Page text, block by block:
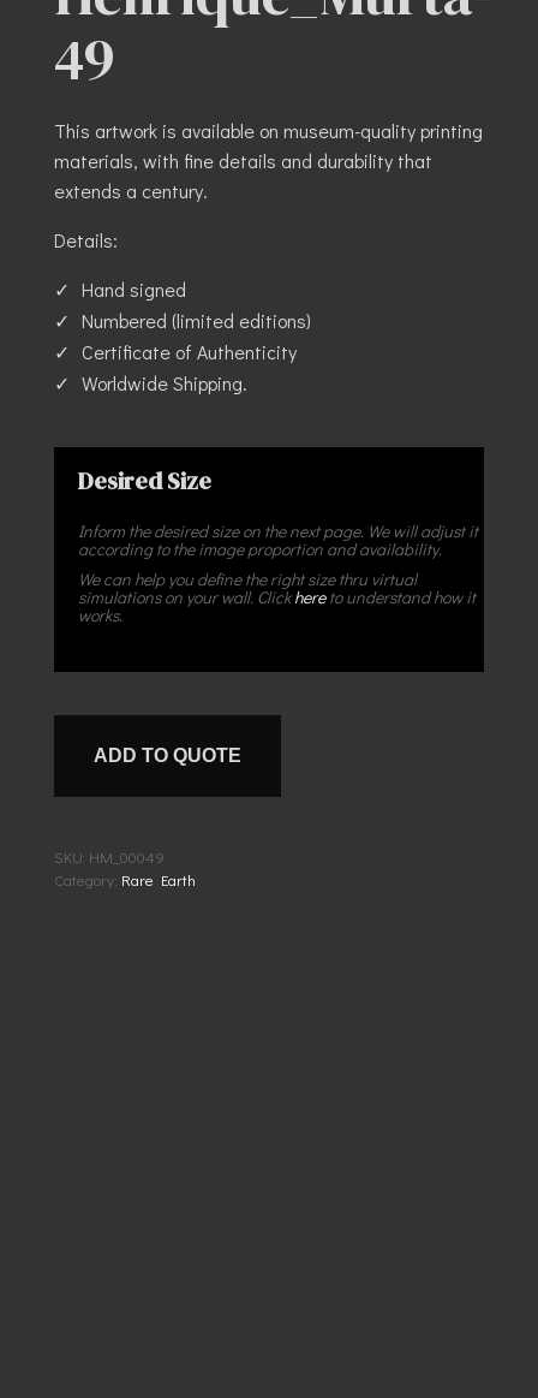
49
This artwork is available on museum-quality printing
materials, with fine details and durability that
extends a century.
Details:
Hand signed
Numbered (limited editions)
Certificate of Authenticity
Worldwide Shipping.
Desired Size
Inform the desired size on the next page. We will adjust it
according to the image proportion and availability.
We can help you define the right size thru virtual
simulations on your wall. Clickhereto understand how it
works.
ADD TO QUOTE
SKU: HM_00049
Category: Rare Earth